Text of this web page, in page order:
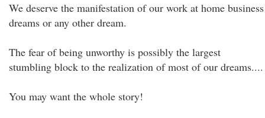
We deserve the manifestation of our work at home business
dreams or any other dream.
The fear of being unworthy is possibly the largest
stumbling block to the realization of most of our dreams....
You may want the whole story!